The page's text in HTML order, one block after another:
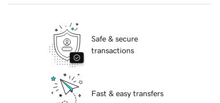
Safe & secure
transactions
Fast & easy transfers